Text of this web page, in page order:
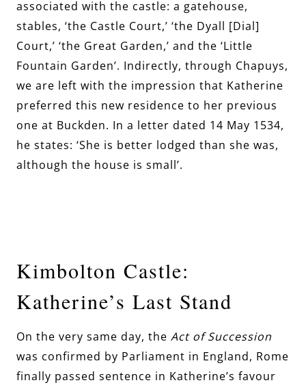
associated with the castle: a gatehouse,
stables, ‘the Castle Court,’ ‘the Dyall [Dial]
Court,’ ‘the Great Garden,’ and the ‘Little
Fountain Garden’. Indirectly, through Chapuys,
we are left with the impression that Katherine
preferred this new residence to her previous
one at Buckden. In a letter dated 14 May 1534,
he states: ‘She is better lodged than she was,
although the house is small’.
Kimbolton Castle:
Katherine’s Last Stand
On the very same day, the Act of Succession
was confirmed by Parliament in England, Rome
finally passed sentence in Katherine’s favour